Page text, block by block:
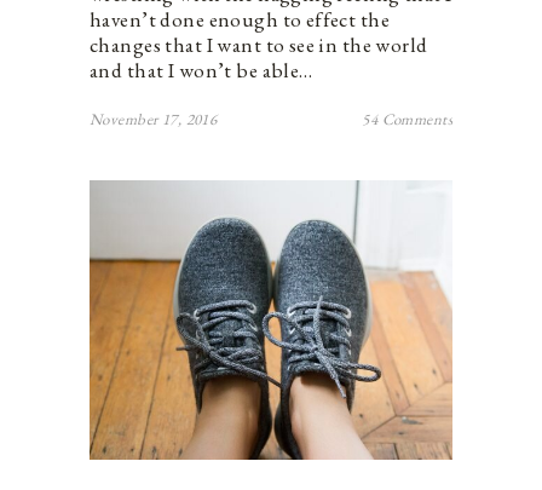
haven’t done enough to effect the
changes that I want to see in the world
and that I won’t be able…
November 17, 2016 54 Comments